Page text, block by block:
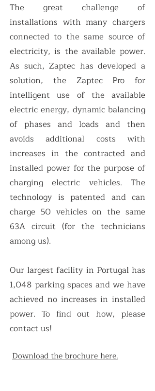
The great challenge of
installations with many chargers
connected to the same source of
electricity, is the available power.
As such, Zaptec has developed a
solution, the Zaptec Pro for
intelligent use of the available
electric energy, dynamic balancing
of phases and loads and then
avoids additional costs with
increases in the contracted and
installed power for the purpose of
charging electric vehicles. The
technology is patented and can
charge 50 vehicles on the same
63A circuit (for the technicians
among us).
Our largest facility in Portugal has
1,048 parking spaces and we have
achieved no increases in installed
power. To find out how, please
contact us!
Download the brochure here.